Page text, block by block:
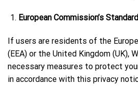
European Commission’s
If users are residents of the
(EEA) or the United Kingdom (UK),
necessary measures to protect
in accordance with this privacy